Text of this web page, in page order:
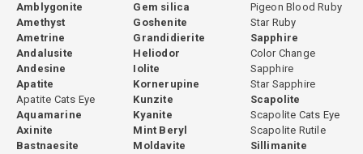
Amblygonite
Amethyst
Ametrine
Andalusite
Andesine
Apatite
Apatite Cats Eye
Aquamarine
Axinite
Bastnaesite
Gem silica
Goshenite
Grandidierite
Heliodor
Iolite
Kornerupine
Kunzite
Kyanite
Mint Beryl
Moldavite
Pigeon Blood Ruby
Star Ruby
Sapphire
Color Change
Sapphire
Star Sapphire
Scapolite
Scapolite Cats Eye
Scapolite Rutile
Sillimanite